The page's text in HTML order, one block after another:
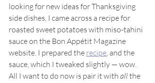
looking for new ideas for Thanksgiving
side dishes, I came across a recipe for
roasted sweet potatoes with miso-tahini
sauce on the Bon Appétit Magazine
website. I prepared the recipe, and the
sauce, which I tweaked slightly — wow.
All I want to do now is pair it with all the